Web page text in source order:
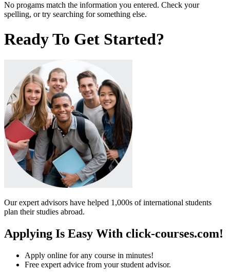
No progams match the information you entered. Check your
spelling, or try searching for something else.
Ready To Get Started?
Our expert advisors have helped 1,000s of international students
plan their studies abroad.
Applying Is Easy With click-courses.com!
Apply online for any course in minutes!
Free expert advice from your student advisor.